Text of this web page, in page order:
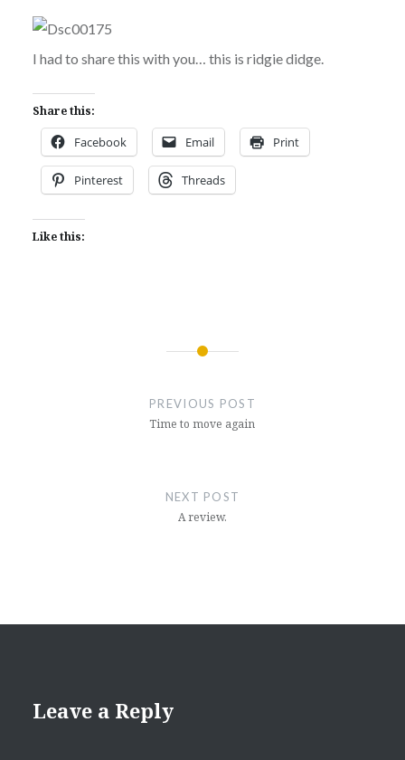
I had to share this with you… this is ridgie didge.
Share this:
Facebook Email Print
Pinterest Threads
Like this:
PREVIOUS POST
Time to move again
NEXT POST
A review.
Leave a Reply